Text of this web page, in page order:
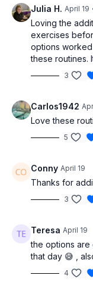
Julia H. April 19
Loving the
exercises
options
these routines.
3
Carlos1942
Love these
5
Conny April 19
Thanks for
3
Teresa April 19
the options
that day 😅 ,
4